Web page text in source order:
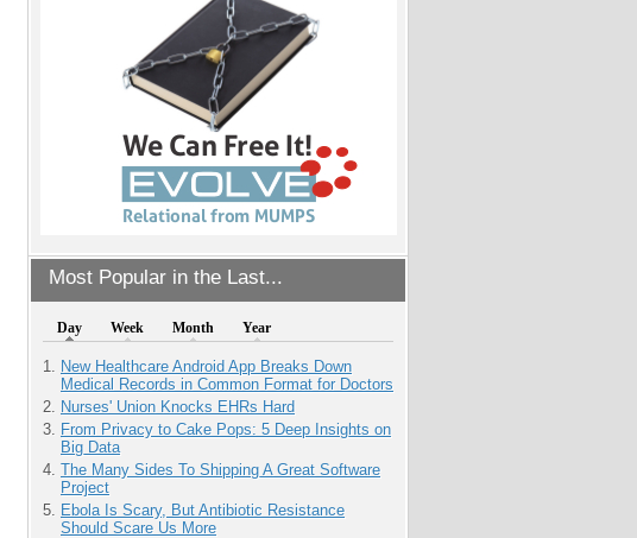
Most Popular in the Last...
Day Week Month Year
New Healthcare Android App Breaks Down
Medical Records in Common Format for Doctors
Nurses' Union Knocks EHRs Hard
From Privacy to Cake Pops: 5 Deep Insights on
Big Data
The Many Sides To Shipping A Great Software
Project
Ebola Is Scary, But Antibiotic Resistance
Should Scare Us More